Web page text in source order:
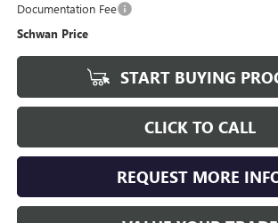
Documentation Fee
Schwan Price
START BUYING
CLICK TO CALL
REQUEST MORE